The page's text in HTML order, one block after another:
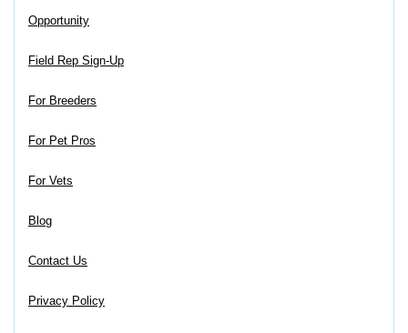
Opportunity
Field Rep Sign-Up
For Breeders
For Pet Pros
For Vets
Blog
Contact Us
Privacy Policy